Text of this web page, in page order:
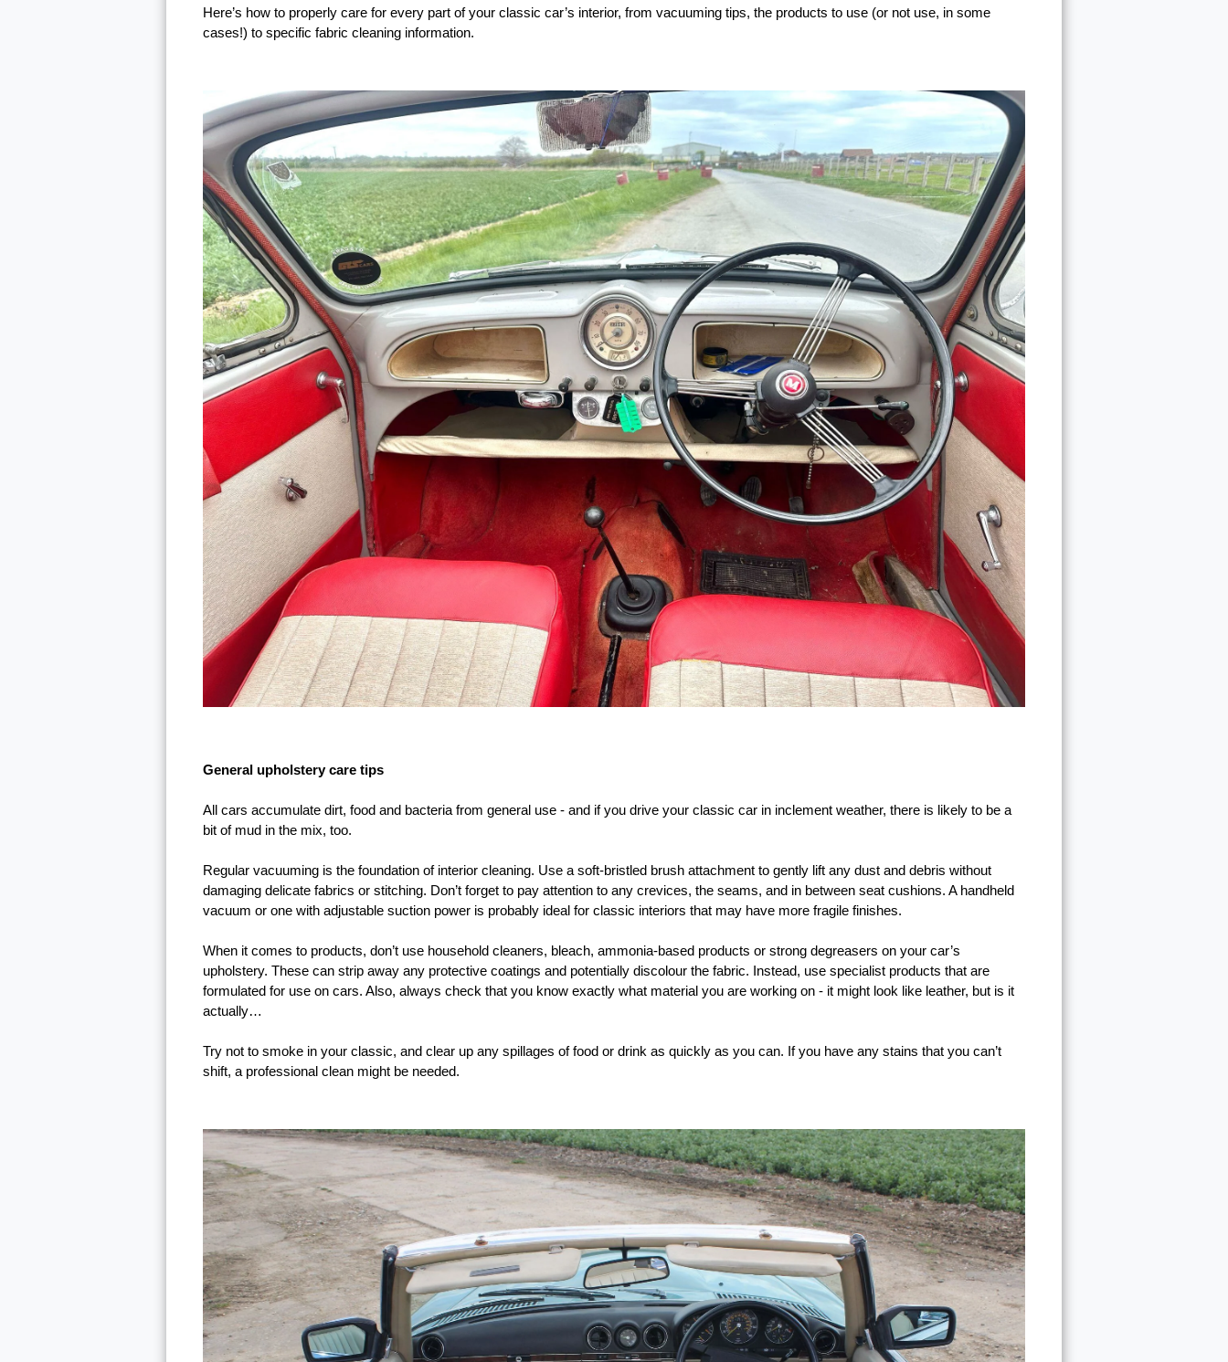
Here’s how to properly care for every part of your classic car’s interior, from vacuuming tips, the products to use (or not use, in some
cases!) to specific fabric cleaning information.
General upholstery care tips
All cars accumulate dirt, food and bacteria from general use - and if you drive your classic car in inclement weather, there is likely to be a
bit of mud in the mix, too.
Regular vacuuming is the foundation of interior cleaning. Use a soft-bristled brush attachment to gently lift any dust and debris without
damaging delicate fabrics or stitching. Don’t forget to pay attention to any crevices, the seams, and in between seat cushions. A handheld
vacuum or one with adjustable suction power is probably ideal for classic interiors that may have more fragile finishes.
When it comes to products, don’t use household cleaners, bleach, ammonia-based products or strong degreasers on your car’s
upholstery. These can strip away any protective coatings and potentially discolour the fabric. Instead, use specialist products that are
formulated for use on cars. Also, always check that you know exactly what material you are working on - it might look like leather, but is it
actually…
Try not to smoke in your classic, and clear up any spillages of food or drink as quickly as you can. If you have any stains that you can’t
shift, a professional clean might be needed.